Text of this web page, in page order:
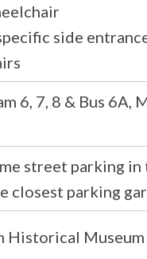
side
6, 7, 8 & Bus
street parking in
closest parking
Historical Museum